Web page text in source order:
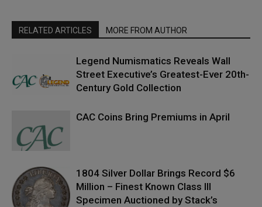
RELATED ARTICLES MORE FROM AUTHOR
Legend Numismatics Reveals Wall
Street Executive’s Greatest-Ever 20th-
Century Gold Collection
CAC Coins Bring Premiums in April
1804 Silver Dollar Brings Record $6
Million – Finest Known Class III
Specimen Auctioned by Stack’s